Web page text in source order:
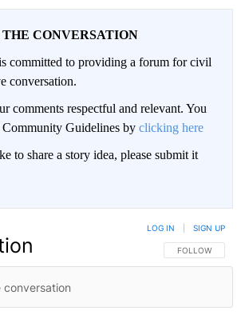
THE CONVERSATION
committed to providing a forum for civil
conversation.
comments respectful and relevant. You
Guidelines by clicking here
to share a story idea, please submit it
FOLLOW THIS
FOLLOW
LOG IN SIGN UP